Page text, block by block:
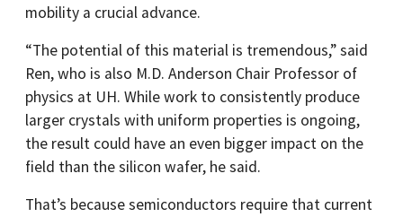
mobility a crucial advance.
“The potential of this material is tremendous,” said
Ren, who is also M.D. Anderson Chair Professor of
physics at UH. While work to consistently produce
larger crystals with uniform properties is ongoing,
the result could have an even bigger impact on the
field than the silicon wafer, he said.
That’s because semiconductors require that current